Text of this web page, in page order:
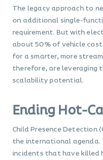
The legacy approach to
on additional single-
requirement. But with
about 50% of vehicle
for a smarter, more
therefore, are leveraging
scalability potential.
Ending Hot-
Child Presence Detection
the international
incidents that have killed